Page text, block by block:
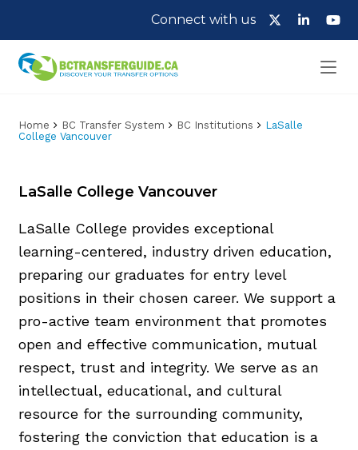
Connect with us
Home BC Transfer System BC Institutions
LaSalle
College Vancouver
LaSalle College Vancouver
LaSalle College provides exceptional
learning-centered, industry driven education,
preparing our graduates for entry level
positions in their chosen career. We support a
pro-active team environment that promotes
open and effective communication, mutual
respect, trust and integrity. We serve as an
intellectual, educational, and cultural
resource for the surrounding community,
fostering the conviction that education is a